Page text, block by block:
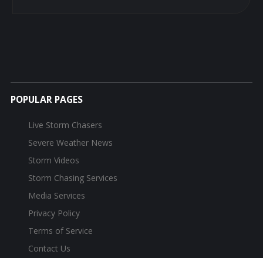
POPULAR PAGES
Live Storm Chasers
Severe Weather News
Storm Videos
Storm Chasing Services
Media Services
Privacy Policy
Terms of Service
Contact Us